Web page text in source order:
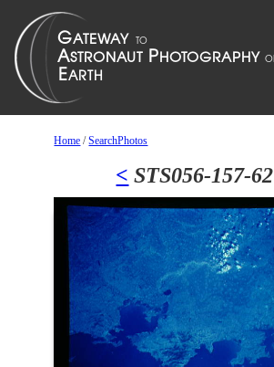
Home /SearchPhotos
< STS056-157-62